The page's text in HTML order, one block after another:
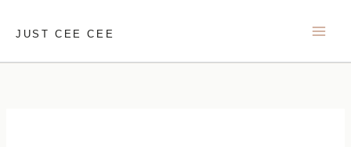
JUST CEE CEE